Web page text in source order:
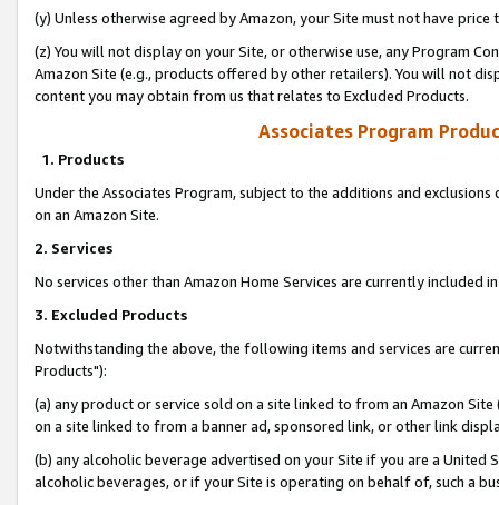
(y) Unless otherwise agreed by Amazon, your Site must not have
(z) You will not display on your Site, or otherwise use, any Program
Amazon Site (e.g., products offered by other retailers). You will not
content you may obtain from us that relates to Excluded Products.
Associates Program
1. Products
Under the Associates Program, subject to the additions and
on an Amazon Site.
2. Services
No services other than Amazon Home Services are currently included
3. Excluded Products
Notwithstanding the above, the following items and services are
Products"):
(a) any product or service sold on a site linked to from an Amazon
on a site linked to from a banner ad, sponsored link, or other link
(b) any alcoholic beverage advertised on your Site if you are a
alcoholic beverages, or if your Site is operating on behalf of, such a